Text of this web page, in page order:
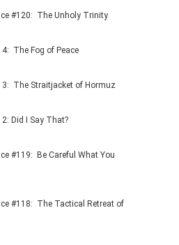
#120: The Unholy Trinity
The Fog of Peace
The Straitjacket of Hormuz
Did I Say That?
#119: Be Careful What You
#118: The Tactical Retreat of